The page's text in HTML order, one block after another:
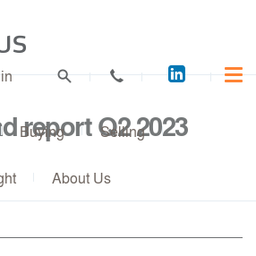
Acuitus
on
Buying Selling
About Us
report Q2 2023